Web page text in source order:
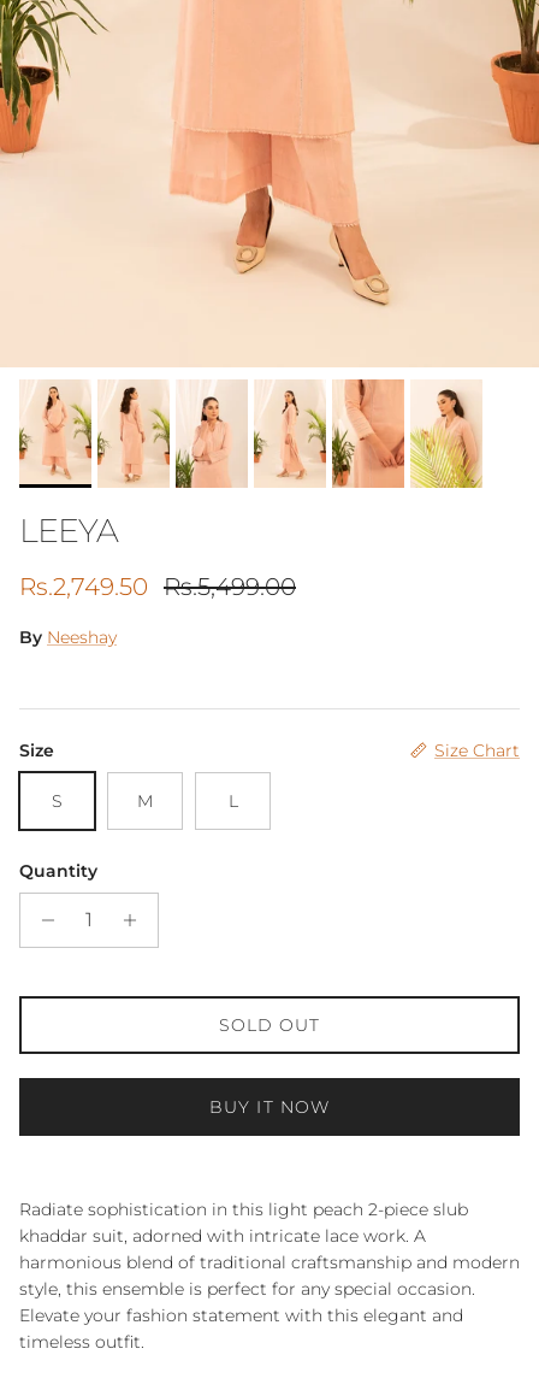
LEEYA
Sale price
Rs.2,749.50 Regular price
Rs.5,499.00
By Neeshay
Size Size Chart
S M L
Quantity
SOLD OUT
BUY IT NOW
Radiate sophistication in this light peach 2-piece slub
khaddar suit, adorned with intricate lace work. A
harmonious blend of traditional craftsmanship and modern
style, this ensemble is perfect for any special occasion.
Elevate your fashion statement with this elegant and
timeless outfit.